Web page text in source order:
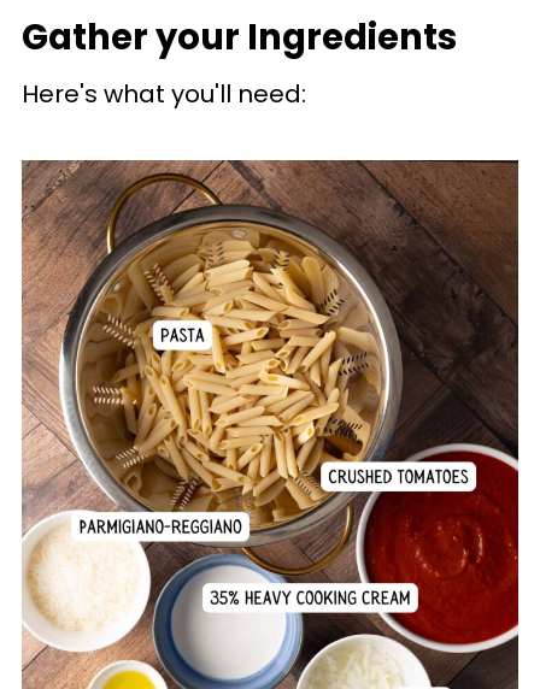
Reheating
Comments
Gather your Ingredients
Here's what you'll need: